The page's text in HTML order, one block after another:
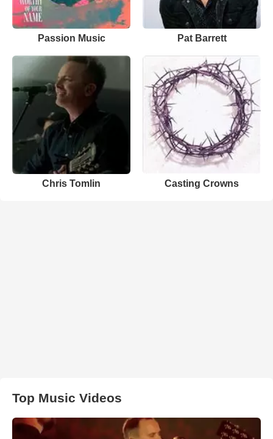
Passion Music Pat Barrett
Chris Tomlin Casting Crowns
Top Music Videos